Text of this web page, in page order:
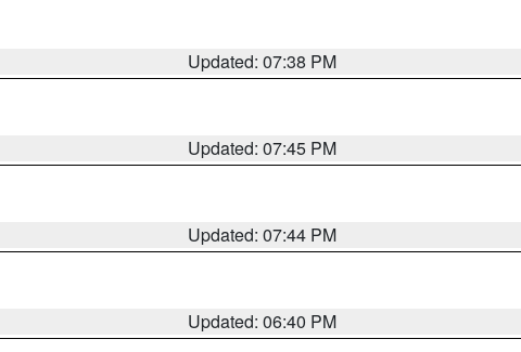
Updated: 07:38 PM
Updated: 07:45 PM
Updated: 07:44 PM
Updated: 06:40 PM